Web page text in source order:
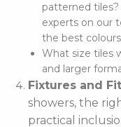
patterned tiles?
experts on our
the best
What size tiles
and larger
Fixtures and
showers, the
practical